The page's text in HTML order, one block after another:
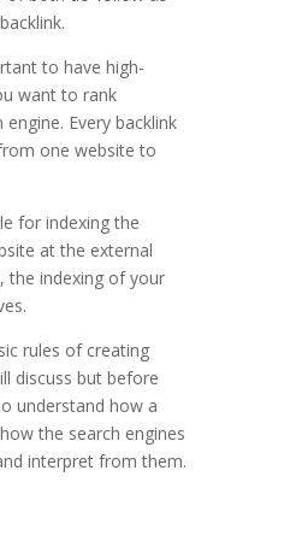
to have high-
want to rank
Every backlink
one website to
for indexing the
at the external
the indexing of your
rules of creating
discuss but before
understand how a
the search engines
interpret from them.